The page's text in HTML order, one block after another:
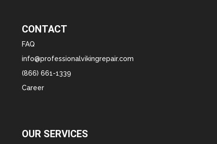
CONTACT
FAQ
info@professionalvikingrepair.com
(866) 661-1339
Career
OUR SERVICES